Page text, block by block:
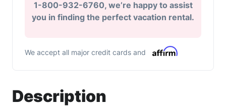
Description
1-800-932-6760, we’re happy to assist
you in finding the perfect vacation rental.
We accept all major credit cards and